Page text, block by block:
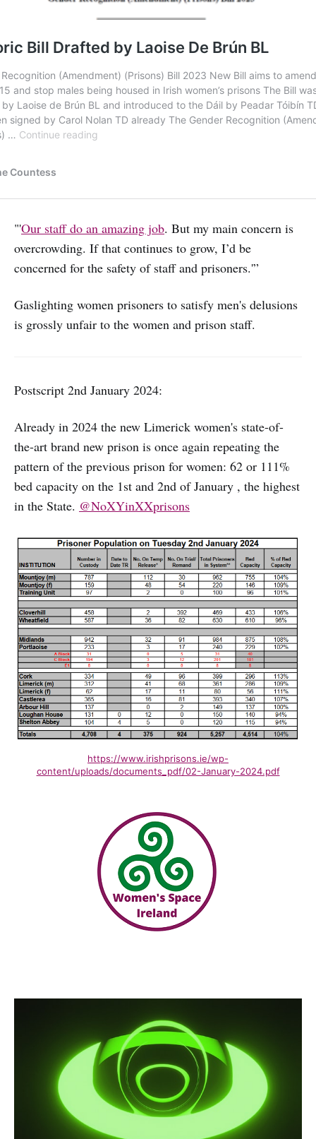
"'Our staff do an amazing job. But my main concern is
overcrowding. If that continues to grow, I’d be
concerned for the safety of staff and prisoners.'”
Gaslighting women prisoners to satisfy men's delusions
is grossly unfair to the women and prison staff.
Postscript 2nd January 2024:
Already in 2024 the new Limerick women's state-of-
the-art brand new prison is once again repeating the
pattern of the previous prison for women: 62 or 111%
bed capacity on the 1st and 2nd of January , the highest
in the State. @NoXYinXXprisons
https://www.irishprisons.ie/wp-
content/uploads/documents_pdf/02-January-2024.pdf